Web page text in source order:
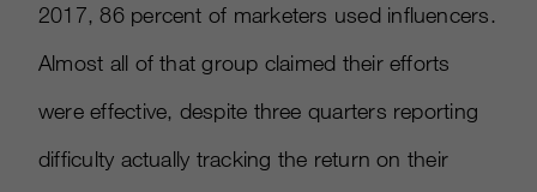
2017, 86 percent of marketers used influencers.
Almost all of that group claimed their efforts
were effective, despite three quarters reporting
difficulty actually tracking the return on their